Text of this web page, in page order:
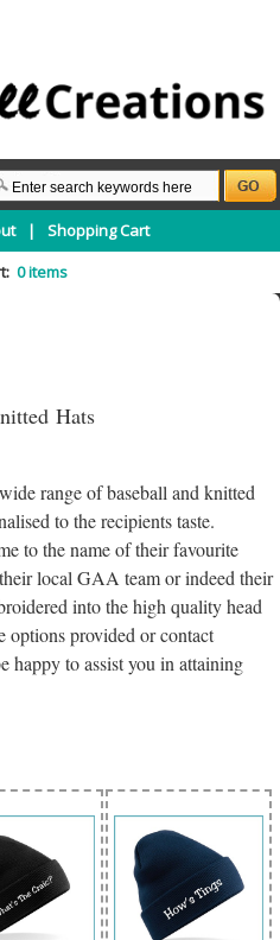
|
Shopping Cart
0 items
Hats
range of baseball and knitted
to the recipients taste.
to the name of their favourite
local GAA team or indeed their
into the high quality head
options provided or contact
happy to assist you in attaining